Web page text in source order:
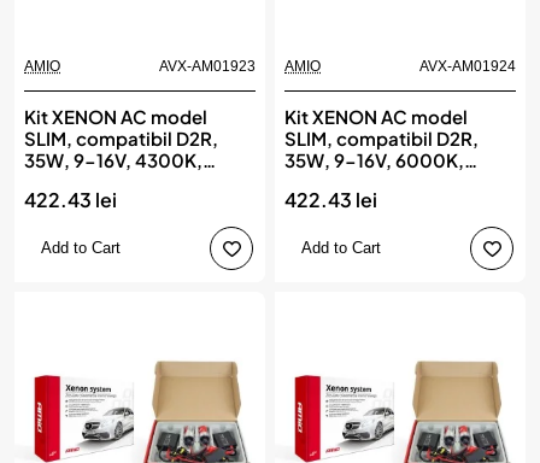
AMIO AVX-AM01923
Kit XENON AC model
SLIM, compatibil D2R,
35W, 9-16V, 4300K,
auto sau off-road, AMIO
422.43 lei
Add to Cart
AMIO AVX-AM01924
Kit XENON AC model
SLIM, compatibil D2R,
35W, 9-16V, 6000K,
auto sau off-road, AMIO
422.43 lei
Add to Cart